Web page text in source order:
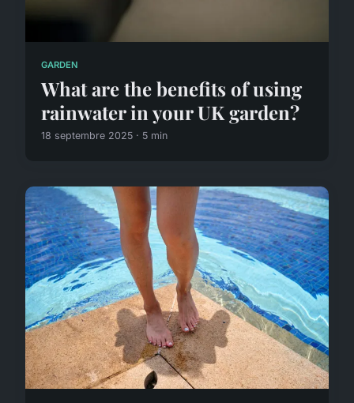
GARDEN
What are the benefits of using
rainwater in your UK garden?
18 septembre 2025 · 5 min